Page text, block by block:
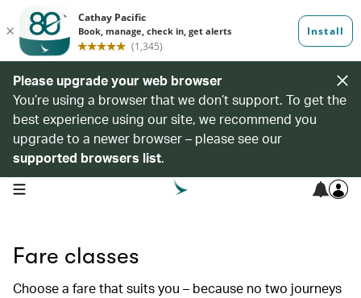
Please upgrade your web browser
You’re using a browser that we don’t support. To get the
best experience using our site, we recommend you
upgrade to a newer browser – please see our
supported browsers list.
open navigation menu
Fare classes
Choose a fare that suits you – because no two journeys